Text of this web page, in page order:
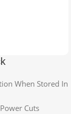
When Stored In
Cuts